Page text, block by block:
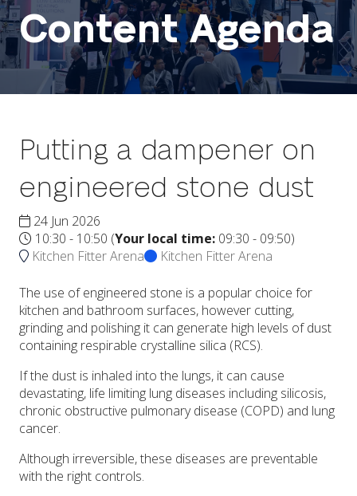
Content Agenda
Putting a dampener on
engineered stone dust
24 Jun 2026
10:30 - 10:50 (Your local time: 09:30 - 09:50)
Kitchen Fitter Arena
Kitchen Fitter Arena
The use of engineered stone is a popular choice for
kitchen and bathroom surfaces, however cutting,
grinding and polishing it can generate high levels of dust
containing respirable crystalline silica (RCS).
If the dust is inhaled into the lungs, it can cause
devastating, life limiting lung diseases including silicosis,
chronic obstructive pulmonary disease (COPD) and lung
cancer.
Although irreversible, these diseases are preventable
with the right controls.